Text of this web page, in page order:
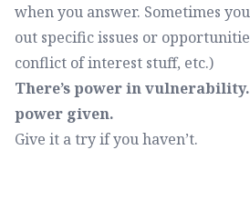
when you answer. Sometimes
out specific issues or
conflict of interest stuff, etc.)
There’s power in
power given.
Give it a try if you haven’t.